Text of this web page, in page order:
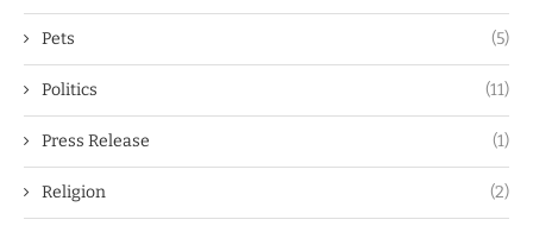
Pets (5)
Politics (11)
Press Release (1)
Religion (2)